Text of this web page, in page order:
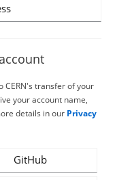
CERN's transfer of your
your account name,
details in our Privacy
GitHub